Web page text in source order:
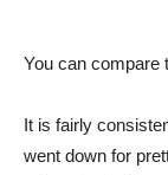
You can compare
It is fairly
went down for